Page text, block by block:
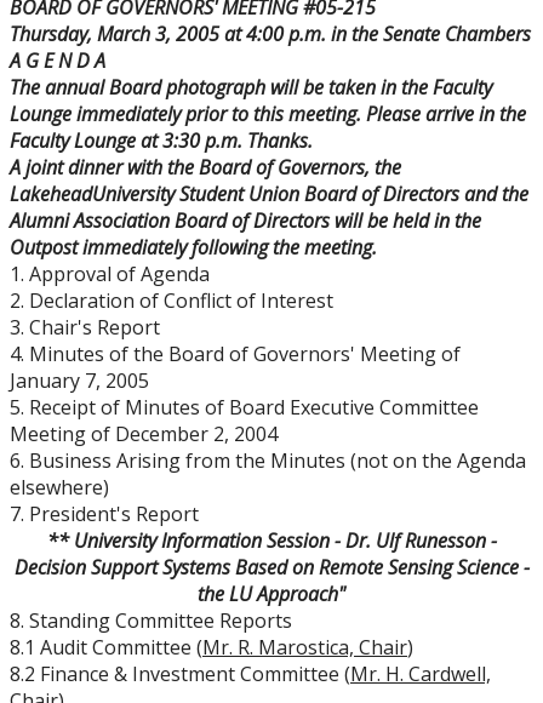
Board Committees Membership & Terms of
Reference
Board Meeting Schedule, Agendas and Minutes
Board of Governors Meeting Archive
Board News & Announcements
Board of Governors Membership
Deputations to the Board of Governors
Quick Links - Resources for Board Members
Senate & Senate Committees
University Act
Strategic Plan
BOARD OF GOVERNORS' MEETING #05-215
Thursday, March 3, 2005at4:00 p.m. in the Senate Chambers
A G E N D A
The annual Board photograph will be taken in the Faculty
Lounge immediately prior to this meeting. Please arrive in the
Faculty Lounge at3:30 p.m. Thanks.
A joint dinner with the Board of Governors, the
LakeheadUniversityStudent Union Board of Directors and the
Alumni Association Board of Directors will be held in the
Outpost immediately following the meeting.
1. Approval of Agenda
2. Declaration of Conflict of Interest
3. Chair's Report
4. Minutes of the Board of Governors' Meeting of
January 7, 2005
5. Receipt of Minutes of Board Executive Committee
Meeting of December 2, 2004
6. Business Arising from the Minutes (not on the Agenda
elsewhere)
7. President's Report
** University Information Session - Dr. Ulf Runesson -
Decision Support Systems Based on Remote Sensing Science -
the LU Approach"
8. Standing Committee Reports
8.1 Audit Committee (Mr. R. Marostica, Chair)
8.2 Finance & Investment Committee (Mr. H. Cardwell,